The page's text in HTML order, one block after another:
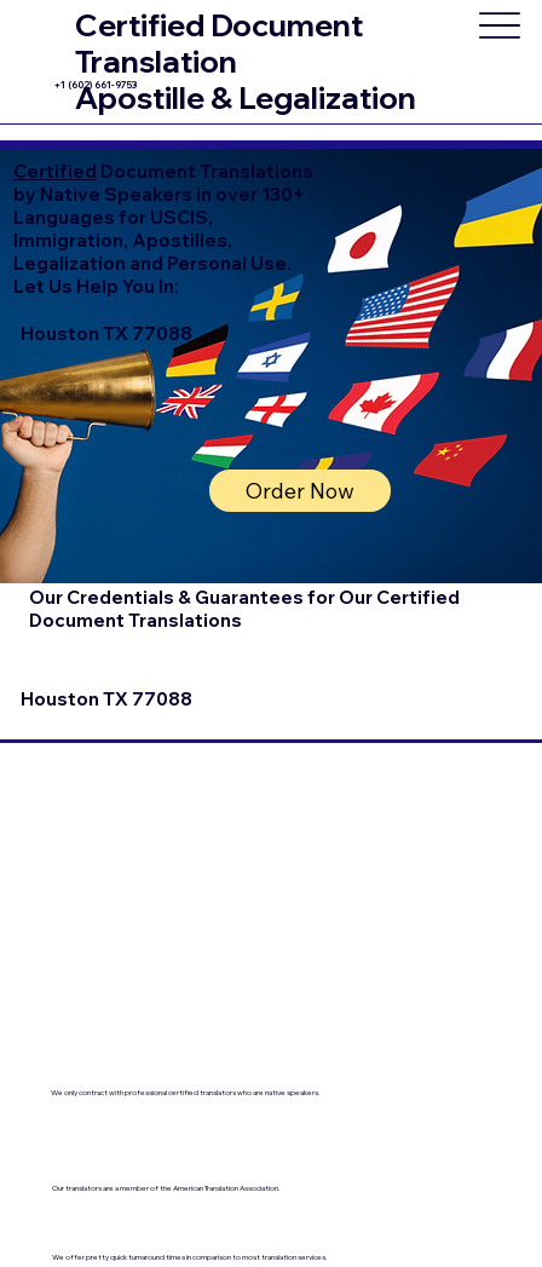
Certified Document
Translation
Apostille & Legalization
+1 (602) 661-9753
Certified Document Translations
by Native Speakers in over 130+
Languages for USCIS,
Immigration, Apostilles,
Legalization and Personal Use.
Let Us Help You In:
Houston TX 77088
Order Now
Our Credentials & Guarantees for Our Certified
Document Translations
Houston TX 77088
We only contract with professional certified translators who are native speakers.
Our translators are a member of the American Translation Association.
We offer pretty quick turnaround times in comparison to most translation services.